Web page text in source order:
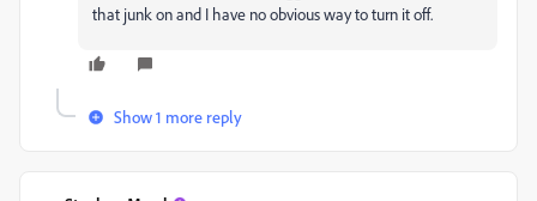
that junk on and I have no obvious way to turn it off.
Show 1 more reply